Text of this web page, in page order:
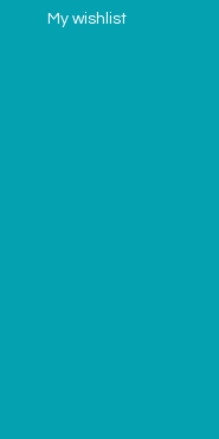
My wishlist